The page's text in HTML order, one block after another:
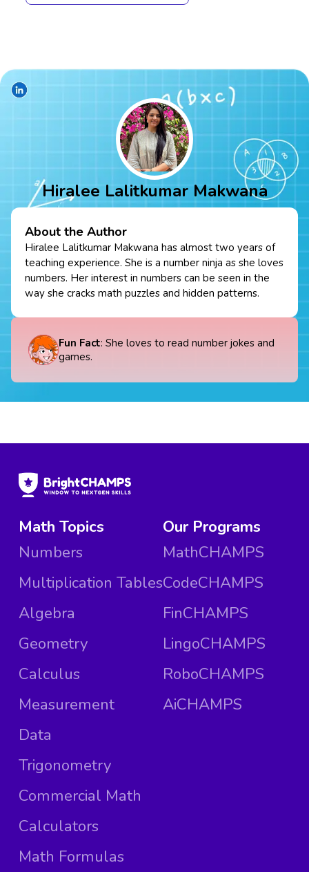
Hiralee Lalitkumar Makwana
About the Author
Hiralee Lalitkumar Makwana has almost two years of
teaching experience. She is a number ninja as she loves
numbers. Her interest in numbers can be seen in the
way she cracks math puzzles and hidden patterns.
Fun Fact: She loves to read number jokes and
games.
Math Topics
Numbers
Multiplication Tables
Algebra
Geometry
Calculus
Measurement
Data
Trigonometry
Commercial Math
Calculators
Math Formulas
Our Programs
MathCHAMPS
CodeCHAMPS
FinCHAMPS
LingoCHAMPS
RoboCHAMPS
AiCHAMPS